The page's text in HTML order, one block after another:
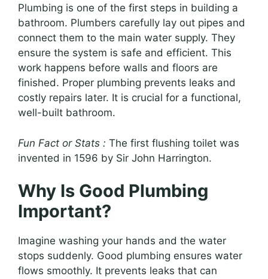
Plumbing is one of the first steps in building a
bathroom. Plumbers carefully lay out pipes and
connect them to the main water supply. They
ensure the system is safe and efficient. This
work happens before walls and floors are
finished. Proper plumbing prevents leaks and
costly repairs later. It is crucial for a functional,
well-built bathroom.
Fun Fact or Stats : The first flushing toilet was
invented in 1596 by Sir John Harrington.
Why Is Good Plumbing
Important?
Imagine washing your hands and the water
stops suddenly. Good plumbing ensures water
flows smoothly. It prevents leaks that can